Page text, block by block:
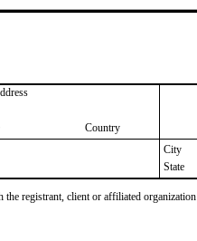
Country
City
State
registrant, client or affiliated organization